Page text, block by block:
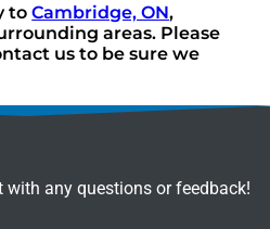
toCambridge, ON,
areas. Please
us to be sure we
with any questions or feedback!